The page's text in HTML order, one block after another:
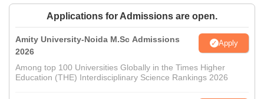
Applications for Admissions are open.
Amity University-Noida M.Sc Admissions
2026
Apply
Among top 100 Universities Globally in the Times Higher
Education (THE) Interdisciplinary Science Rankings 2026